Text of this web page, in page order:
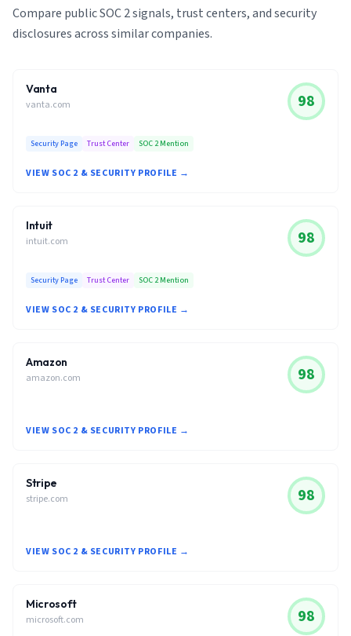
Compare public SOC 2 signals, trust centers, and security
disclosures across similar companies.
Vanta
vanta.com 98
Security Page Trust Center SOC 2 Mention
VIEW SOC 2 & SECURITY PROFILE →
Intuit
intuit.com 98
Security Page Trust Center SOC 2 Mention
VIEW SOC 2 & SECURITY PROFILE →
Amazon
amazon.com 98
VIEW SOC 2 & SECURITY PROFILE →
Stripe
stripe.com 98
VIEW SOC 2 & SECURITY PROFILE →
Microsoft
microsoft.com 98